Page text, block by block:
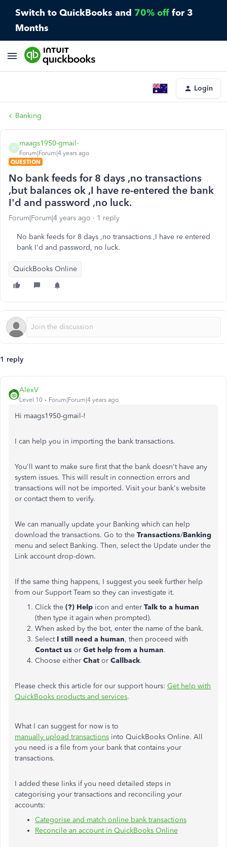
Switch to QuickBooks and 70% off for 3
Months
Login
Banking
M
maags1950-gmail-
Forum|Forum|4 years ago
QUESTION
No bank feeds for 8 days ,no transactions
,but balances ok ,I have re-entered the bank
I'd and password ,no luck.
Forum|Forum|4 years ago 1 reply
No bank feeds for 8 days ,no transactions ,I have re entered
bank I'd and password, no luck.
QuickBooks Online
1 reply
AlexV
Level 10 Forum|Forum|4 years ago
Hi maags1950-gmail-!
I can help you in importing the bank transactions.
You'll want to make sure first that the bank doesn't have any
system issues. This will result in connection errors and
transactions will not be imported. Visit your bank's website
or contact them to verify.
We can manually update your Banking which can help
download the transactions. Go to the Transactions/Banking
menu and select Banking. Then, select the Update under the
Link account drop-down.
If the same thing happens, I suggest you seek further help
from our Support Team so they can investigate it.
Click the (?) Help icon and enter Talk to a human
(then type it again when prompted).
When asked by the bot, enter the name of the bank.
SelectI still need a human, then proceed with
Contact us or Get help from a human.
Choose either Chat or Callback.
Please check this article for our support hours: Get help with
QuickBooks products and services.
What I can suggest for now is to
manually upload transactions into QuickBooks Online. All
you need is a file from your bank that contains your
transactions.
I added these links if you need detailed steps in
categorising your transactions and reconciling your
accounts:
Categorise and match online bank transactions
Reconcile an account in QuickBooks Online